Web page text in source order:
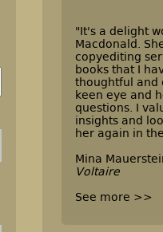
"It's a delight
Macdonald.
copyediting
books that I
thoughtful and
keen eye and
questions. I
insights and
her again in
Mina
Voltaire
See more >>